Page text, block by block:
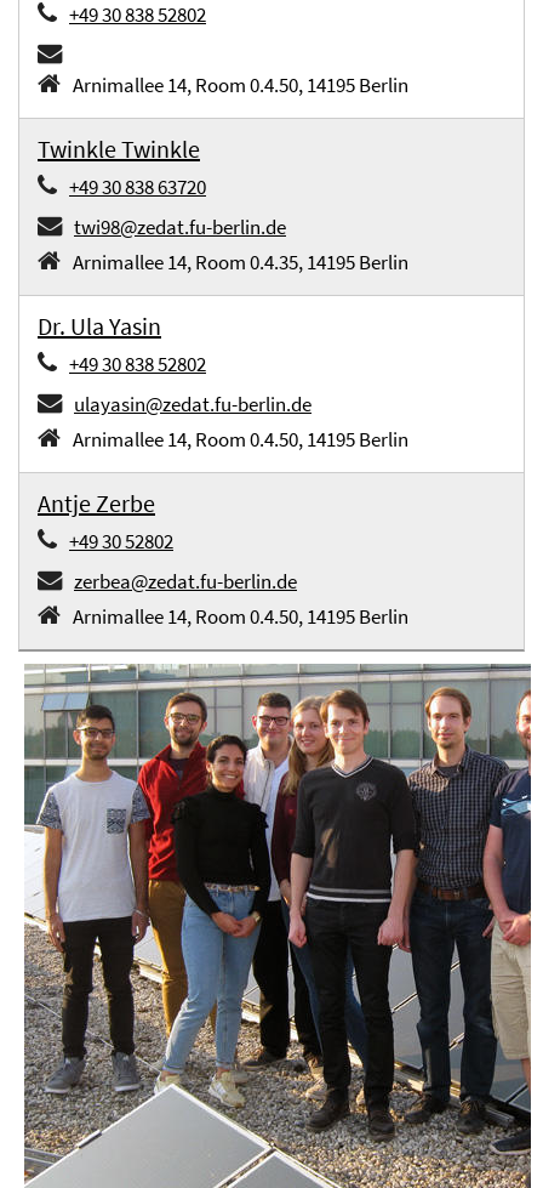
+49 30 838 52802
Arnimallee 14, Room 0.4.50, 14195 Berlin
Twinkle Twinkle
+49 30 838 63720
twi98@zedat.fu-berlin.de
Arnimallee 14, Room 0.4.35, 14195 Berlin
Dr. Ula Yasin
+49 30 838 52802
ulayasin@zedat.fu-berlin.de
Arnimallee 14, Room 0.4.50, 14195 Berlin
Antje Zerbe
+49 30 52802
zerbea@zedat.fu-berlin.de
Arnimallee 14, Room 0.4.50, 14195 Berlin